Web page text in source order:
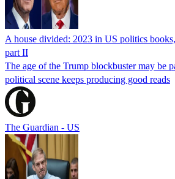
A house divided: 2023 in US politics
part II
The age of the Trump blockbuster may be
political scene keeps producing good reads
The Guardian - US